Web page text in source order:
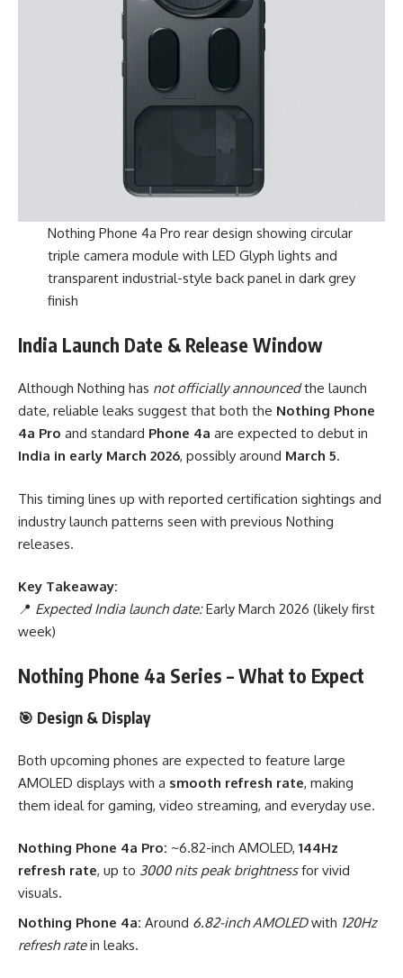
Nothing Phone 4a Pro rear design showing circular
triple camera module with LED Glyph lights and
transparent industrial-style back panel in dark grey
finish
India Launch Date & Release Window
Although Nothing has not officially announcedthe launch
date, reliable leaks suggest that both the Nothing Phone
4a Pro and standard Phone 4a are expected to debut in
India in early March 2026, possibly around March 5.
This timing lines up with reported certification sightings and
industry launch patterns seen with previous Nothing
releases.
Key Takeaway:
📍 Expected India launch date:Early March 2026 (likely first
week)
Nothing Phone 4a Series – What to Expect
🎯 Design & Display
Both upcoming phones are expected to feature large
AMOLED displays with a smooth refresh rate, making
them ideal for gaming, video streaming, and everyday use.
Nothing Phone 4a Pro: ~6.82-inch AMOLED, 144Hz
refresh rate, up to 3000 nits peak brightnessfor vivid
visuals.
Nothing Phone 4a: Around 6.82-inch AMOLEDwith 120Hz
refresh ratein leaks.